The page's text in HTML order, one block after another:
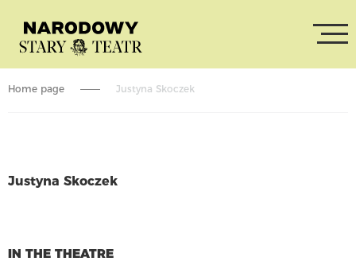
Home page Justyna Skoczek
Justyna Skoczek
IN THE THEATRE